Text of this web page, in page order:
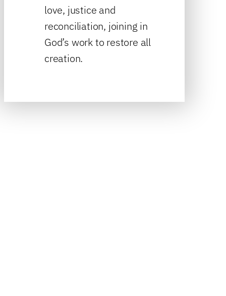
love, justice and
reconciliation, joining in
God’s work to restore all
creation.